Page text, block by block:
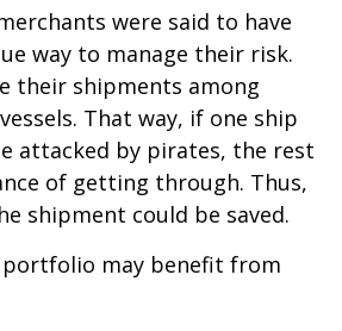
were said to have
way to manage their risk.
their shipments among
That way, if one ship
attacked by pirates, the rest
of getting through. Thus,
shipment could be saved.
may benefit from